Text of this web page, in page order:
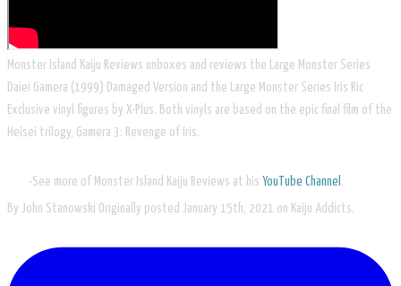
Monster Island Kaiju Reviews unboxes and reviews the Large Monster Series
Daiei Gamera (1999) Damaged Version and the Large Monster Series Iris Ric
Exclusive vinyl figures by X-Plus. Both vinyls are based on the epic final film of the
Heisei trilogy, Gamera 3: Revenge of Iris.
See more of Monster Island Kaiju Reviews at his YouTube Channel .
By John Stanowski Originally posted January 15th, 2021​ on Kaiju Addicts.